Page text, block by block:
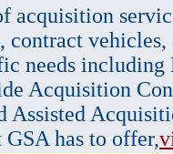
acquisition
vehicles,
needs
Acquisition
Assisted
has to offer,